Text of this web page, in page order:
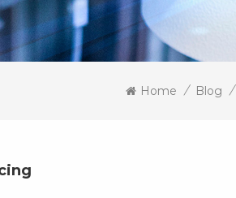
Home / Blog /